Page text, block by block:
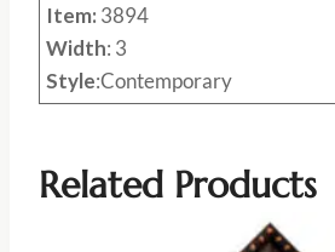
Item: 3894
Width: 3
Style:Contemporary
Related Products